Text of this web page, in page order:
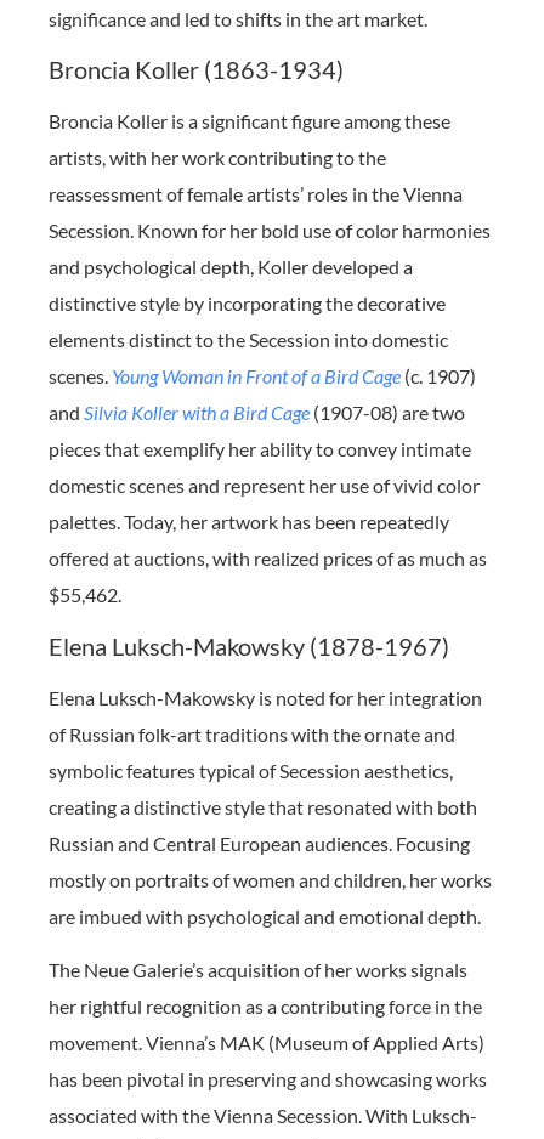
significance and led to shifts in the art market.
Broncia Koller (1863-1934)
Broncia Koller is a significant figure among these
artists, with her work contributing to the
reassessment of female artists’ roles in the Vienna
Secession. Known for her bold use of color harmonies
and psychological depth, Koller developed a
distinctive style by incorporating the decorative
elements distinct to the Secession into domestic
scenes. Young Woman in Front of a Bird Cage (c. 1907)
and Silvia Koller with a Bird Cage (1907-08) are two
pieces that exemplify her ability to convey intimate
domestic scenes and represent her use of vivid color
palettes. Today, her artwork has been repeatedly
offered at auctions, with realized prices of as much as
$55,462.
Elena Luksch-Makowsky (1878-1967)
Elena Luksch-Makowsky is noted for her integration
of Russian folk-art traditions with the ornate and
symbolic features typical of Secession aesthetics,
creating a distinctive style that resonated with both
Russian and Central European audiences. Focusing
mostly on portraits of women and children, her works
are imbued with psychological and emotional depth.
The Neue Galerie’s acquisition of her works signals
her rightful recognition as a contributing force in the
movement. Vienna’s MAK (Museum of Applied Arts)
has been pivotal in preserving and showcasing works
associated with the Vienna Secession. With Luksch-